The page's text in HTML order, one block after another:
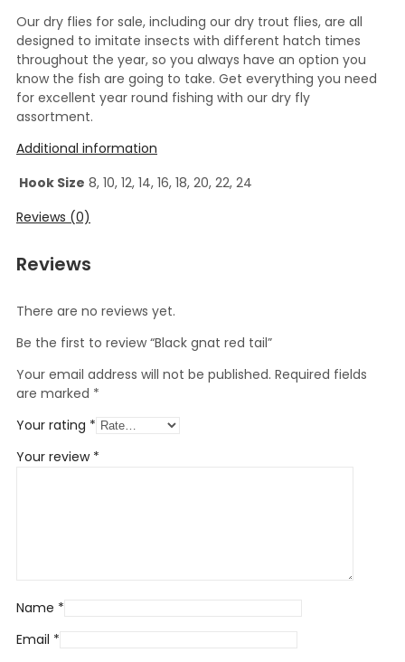
Our dry flies for sale, including our dry trout flies, are all
designed to imitate insects with different hatch times
throughout the year, so you always have an option you
know the fish are going to take. Get everything you need
for excellent year round fishing with our dry fly
assortment.
Additional information
Hook Size 8, 10, 12, 14, 16, 18, 20, 22, 24
Reviews (0)
Reviews
There are no reviews yet.
Be the first to review “Black gnat red tail”
Your email address will not be published. Required fields
are marked *
Your rating *
Your review *
Name *
Email *